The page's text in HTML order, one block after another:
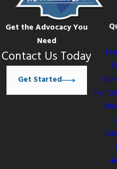
Get the Advocacy You
Need
Contact Us Today
Get Started
For